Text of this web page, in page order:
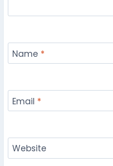
Name *
Email *
Website